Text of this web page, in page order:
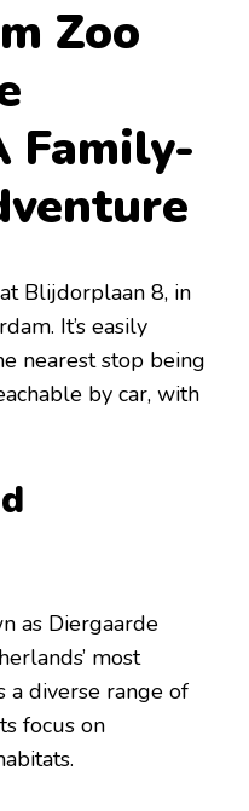
Zoo
Family-
Blijdorplaan 8, in
It’s easily
nearest stop being
by car, with
as Diergaarde
most
a diverse range of
focus on